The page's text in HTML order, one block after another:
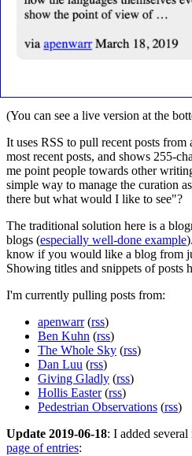
(You can see a live version at the
It uses RSS to pull recent posts from
most recent posts, and shows 255-
me point people towards other
simple way to manage the curation
there but what would I like to see"?
The traditional solution here is a
blogs (especially well-done example
know if you would like a blog from
Showing titles and snippets of posts
I'm currently pulling posts from:
apenwarr(rss)
Ben Kuhn (rss)
The Whole Sky (rss)
Dan Luu (rss)
Giving Gladly (rss)
Hollis Easter(rss)
Pedestrian Observations (rss)
Update 2019-06-18: I added
page of entries: